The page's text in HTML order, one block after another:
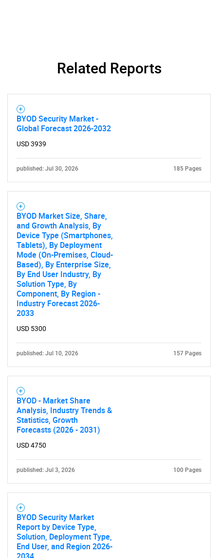
SEARCH
Related Reports
BYOD Security Market -
Global Forecast 2026-2032
USD 3939
published: Jul 30, 2026 185 Pages
BYOD Market Size, Share,
and Growth Analysis, By
Device Type (Smartphones,
Tablets), By Deployment
Mode (On-Premises, Cloud-
Based), By Enterprise Size,
By End User Industry, By
Solution Type, By
Component, By Region -
Industry Forecast 2026-
2033
USD 5300
published: Jul 10, 2026 157 Pages
BYOD - Market Share
Analysis, Industry Trends &
Statistics, Growth
Forecasts (2026 - 2031)
USD 4750
published: Jul 3, 2026 100 Pages
BYOD Security Market
Report by Device Type,
Solution, Deployment Type,
End User, and Region 2026-